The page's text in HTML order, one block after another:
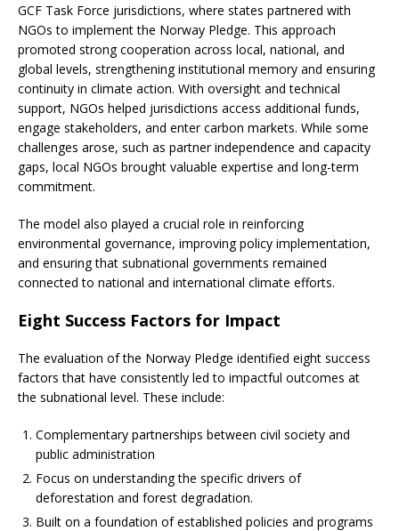
GCF Task Force jurisdictions, where states partnered with
NGOs to implement the Norway Pledge. This approach
promoted strong cooperation across local, national, and
global levels, strengthening institutional memory and ensuring
continuity in climate action. With oversight and technical
support, NGOs helped jurisdictions access additional funds,
engage stakeholders, and enter carbon markets. While some
challenges arose, such as partner independence and capacity
gaps, local NGOs brought valuable expertise and long-term
commitment.
The model also played a crucial role in reinforcing
environmental governance, improving policy implementation,
and ensuring that subnational governments remained
connected to national and international climate efforts.
Eight Success Factors for Impact
The evaluation of the Norway Pledge identified eight success
factors that have consistently led to impactful outcomes at
the subnational level. These include:
Complementary partnerships between civil society and
public administration
Focus on understanding the specific drivers of
deforestation and forest degradation.
Built on a foundation of established policies and programs